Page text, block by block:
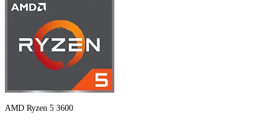
AMD Ryzen 5 3600